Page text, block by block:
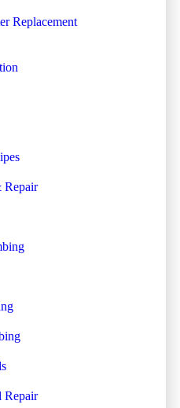
Replacement
Repair
Repair